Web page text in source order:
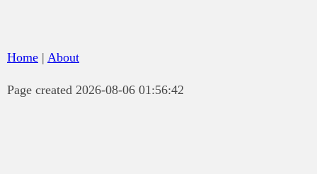
Home | About
Page created 2026-08-06 01:56:42